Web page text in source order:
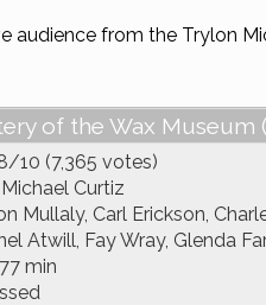
audience from the Trylon
of the Wax Museum
10 (7,365 votes)
Michael Curtiz
Mullaly, Carl Erickson,
Atwill, Fay Wray, Glenda
77 min